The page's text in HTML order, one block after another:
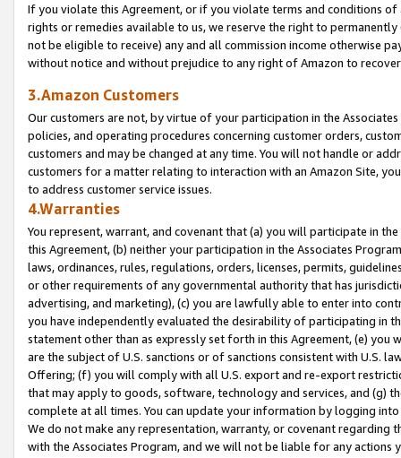
If you violate this Agreement, or if you violate terms and conditions
rights or remedies available to us, we reserve the right to
not be eligible to receive) any and all commission income otherwise
without notice and without prejudice to any right of Amazon to
3.Amazon Customers
Our customers are not, by virtue of your participation in the
policies, and operating procedures concerning customer orders,
customers and may be changed at any time. You will not handle or
customers for a matter relating to interaction with an Amazon Site,
to address customer service issues.
4.Warranties
You represent, warrant, and covenant that (a) you will participate in
this Agreement, (b) neither your participation in the Associates
laws, ordinances, rules, regulations, orders, licenses, permits,
or other requirements of any governmental authority that has
advertising, and marketing), (c) you are lawfully able to enter into
you have independently evaluated the desirability of participating in
statement other than as expressly set forth in this Agreement, (e)
are the subject of U.S. sanctions or of sanctions consistent with U.S.
Offering; (f) you will comply with all U.S. export and re-export
that may apply to goods, software, technology and services, and (g)
complete at all times. You can update your information by logging
We do not make any representation, warranty, or covenant regarding
with the Associates Program, and we will not be liable for any actions